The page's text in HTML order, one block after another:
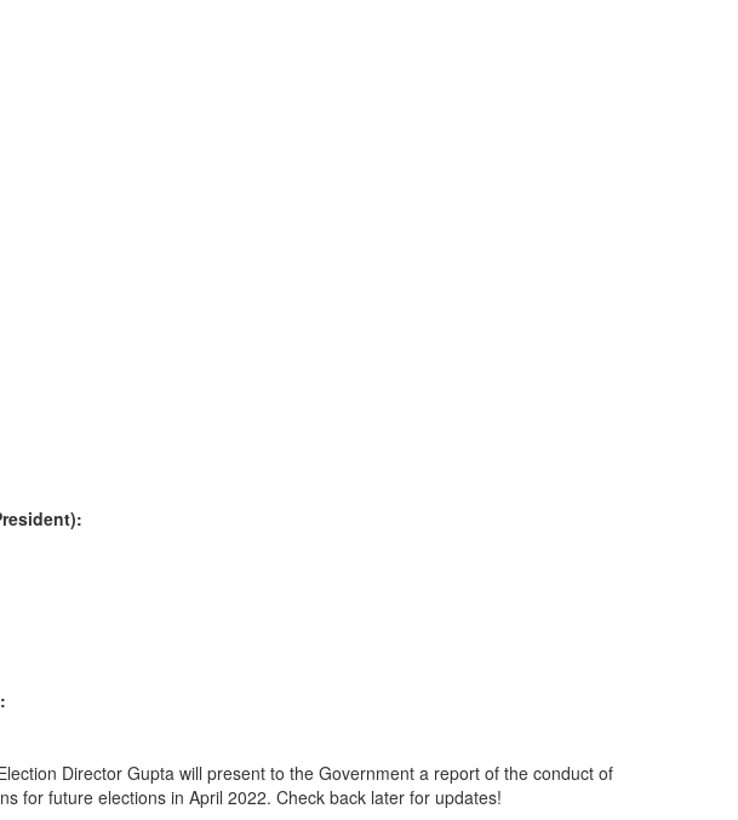
:
Director Gupta will present to the Government a report of the conduct of
for future elections in April 2022. Check back later for updates!